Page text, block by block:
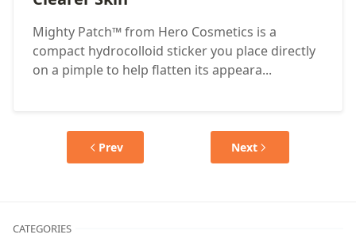
Mighty Patch™ from Hero Cosmetics is a
compact hydrocolloid sticker you place directly
on a pimple to help flatten its appeara...
Prev Next
CATEGORIES